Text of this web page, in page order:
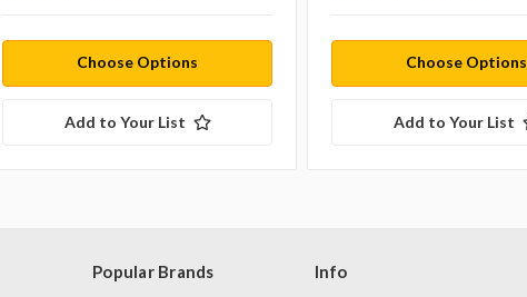
Choose Options
Add to Your List
Choose Options
Add to Your List
Popular Brands Info